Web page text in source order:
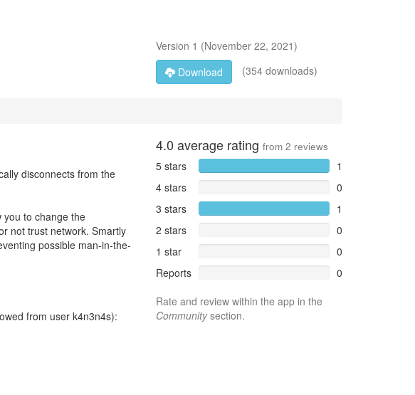
Version 1 (November 22, 2021)
Download
(354 downloads)
disconnects from the
you to change the
not trust network. Smartly
possible man-in-the-
from user k4n3n4s):
4.0 average rating from 2 reviews
5 stars
1
4 stars
0
3 stars
1
2 stars
0
1 star
0
Reports
0
Rate and review within the app in the
Communitysection.